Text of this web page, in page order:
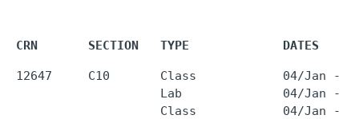
CRN       SECTION   TYPE             DATES
12647     C10       Class            04/Jan - 08/
Lab              04/Jan -
Class            04/Jan -